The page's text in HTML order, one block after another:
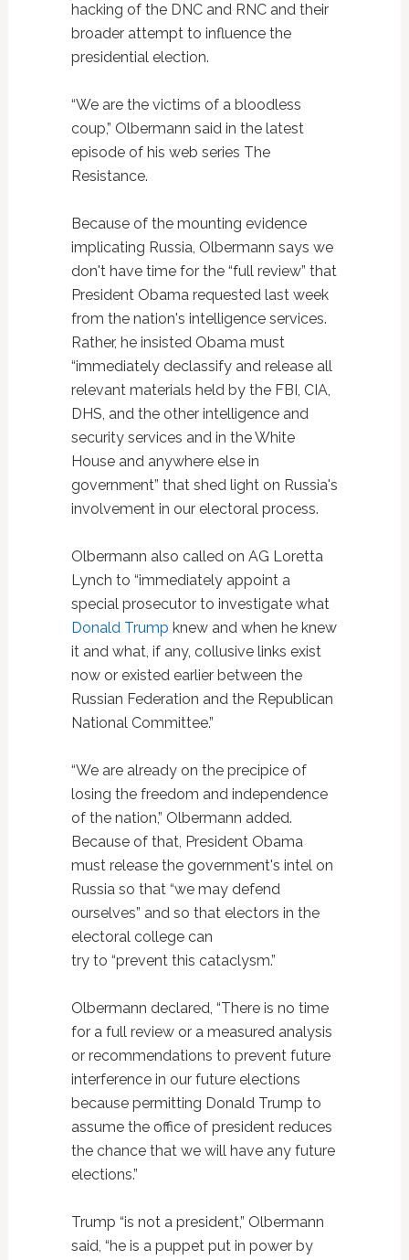
hacking of the DNC and RNC and their
broader attempt to influence the
presidential election.
“We are the victims of a bloodless
coup,” Olbermann said in the latest
episode of his web series The
Resistance.
Because of the mounting evidence
implicating Russia, Olbermann says we
don't have time for the “full review” that
President Obama requested last week
from the nation's intelligence services.
Rather, he insisted Obama must
“immediately declassify and release all
relevant materials held by the FBI, CIA,
DHS, and the other intelligence and
security services and in the White
House and anywhere else in
government” that shed light on Russia's
involvement in our electoral process.
Olbermann also called on AG Loretta
Lynch to “immediately appoint a
special prosecutor to investigate what
Donald Trump knew and when he knew
it and what, if any, collusive links exist
now or existed earlier between the
Russian Federation and the Republican
National Committee.”
“We are already on the precipice of
losing the freedom and independence
of the nation,” Olbermann added.
Because of that, President Obama
must release the government's intel on
Russia so that “we may defend
ourselves” and so that electors in the
electoral college can
try to “prevent this cataclysm.”
Olbermann declared, “There is no time
for a full review or a measured analysis
or recommendations to prevent future
interference in our future elections
because permitting Donald Trump to
assume the office of president reduces
the chance that we will have any future
elections.”
Trump “is not a president,” Olbermann
said, “he is a puppet put in power by